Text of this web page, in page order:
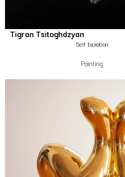
Tigran Tsitoghdzyan
Self Isolation
Painting